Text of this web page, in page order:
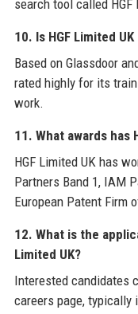
search tool called
10. Is HGF Limited
Based on Glassdoor
rated highly for its
work.
11. What awards has
HGF Limited UK has
Partners Band 1, IAM
European Patent Firm
12. What is the
Limited UK?
Interested candidates
careers page, typically